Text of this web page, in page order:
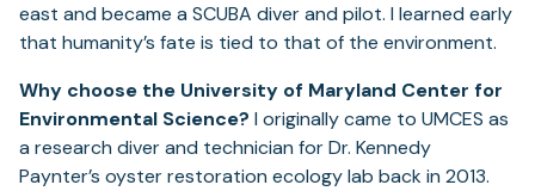
east and became a SCUBA diver and pilot. I learned early
that humanity’s fate is tied to that of the environment.
Why choose the University of Maryland Center for
Environmental Science? I originally came to UMCES as
a research diver and technician for Dr. Kennedy
Paynter’s oyster restoration ecology lab back in 2013.